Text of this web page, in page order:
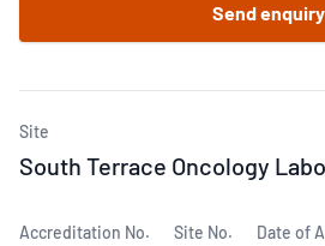
Send enquiry
Site
South Terrace Oncology
Accreditation No. Site No. Date of